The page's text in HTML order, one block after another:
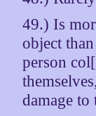
49.) Is
object
person
damage to